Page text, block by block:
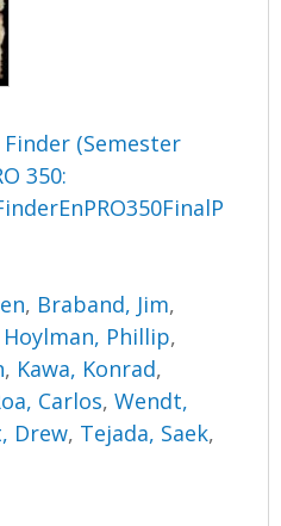
(Semester
350:
, Braband, Jim,
Hoylman, Phillip,
, Kawa, Konrad,
Carlos,Wendt,
Drew, Tejada, Saek,